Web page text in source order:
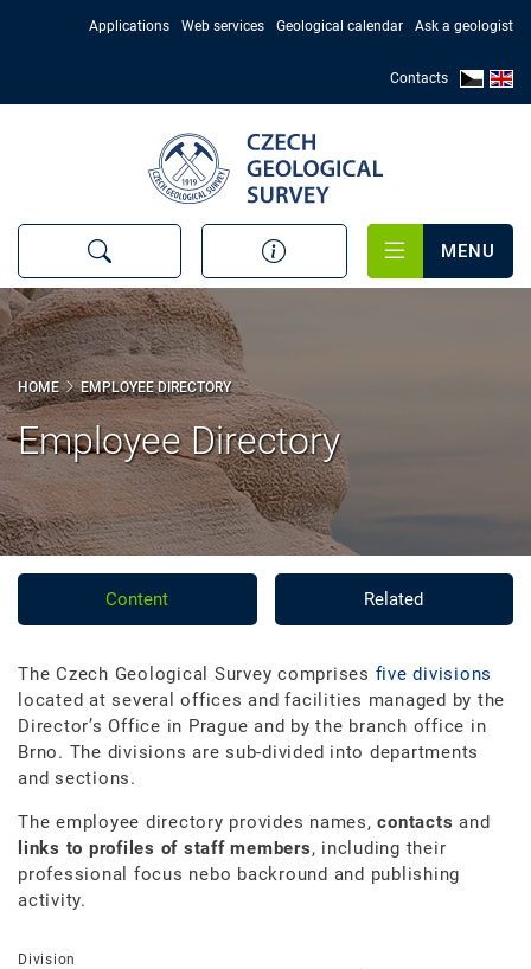
Applications Web services Geological calendar Ask a geologist
Contacts
MENU
HOME EMPLOYEE DIRECTORY
Employee Directory
Content Related
The Czech Geological Survey comprises five divisions
located at several offices and facilities managed by the
Director’s Office in Prague and by the branch office in
Brno. The divisions are sub-divided into departments
and sections.
The employee directory provides names,contacts and
links to profiles of staff members, including their
professional focus nebo backround and publishing
activity.
Division